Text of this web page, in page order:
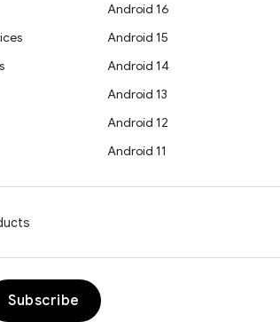
Android 16
Android 15
Android 14
Android 13
Android 12
Android 11
Subscribe